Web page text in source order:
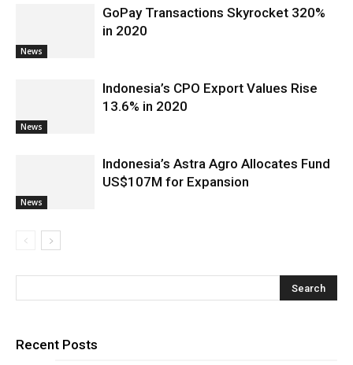
News
GoPay Transactions Skyrocket 320%
in 2020
News
Indonesia’s CPO Export Values Rise
13.6% in 2020
News
Indonesia’s Astra Agro Allocates Fund
US$107M for Expansion
Recent Posts